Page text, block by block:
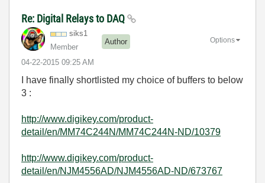
Re: Digital Relays to DAQ
siks1
Member
Author
‎04-22-2015 09:25 AM
Options
I have finally shortlisted my choice of buffers to below
3 :
http://www.digikey.com/product-
detail/en/MM74C244N/MM74C244N-ND/10379
http://www.digikey.com/product-
detail/en/NJM4556AD/NJM4556AD-ND/673767